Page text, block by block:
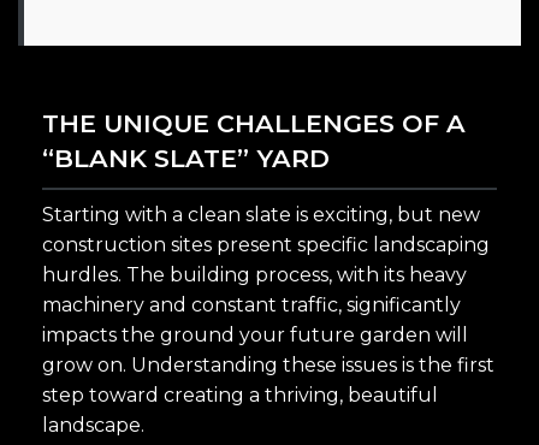
THE UNIQUE CHALLENGES OF A
“BLANK SLATE” YARD
Starting with a clean slate is exciting, but new
construction sites present specific landscaping
hurdles. The building process, with its heavy
machinery and constant traffic, significantly
impacts the ground your future garden will
grow on. Understanding these issues is the first
step toward creating a thriving, beautiful
landscape.